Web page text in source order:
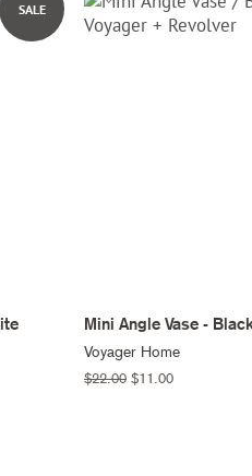
SALE
Mini Angle Vase -
Voyager Home
Regular
$22.00 Sale
$11.00